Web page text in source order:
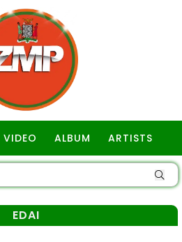
VIDEO ALBUM ARTISTS
EDAI